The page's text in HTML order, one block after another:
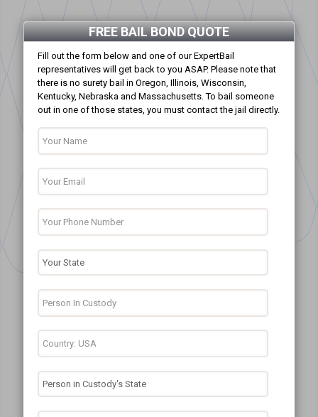
FREE BAIL BOND QUOTE
Fill out the form below and one of our ExpertBail
representatives will get back to you ASAP. Please note that
there is no surety bail in Oregon, Illinois, Wisconsin,
Kentucky, Nebraska and Massachusetts. To bail someone
out in one of those states, you must contact the jail directly.